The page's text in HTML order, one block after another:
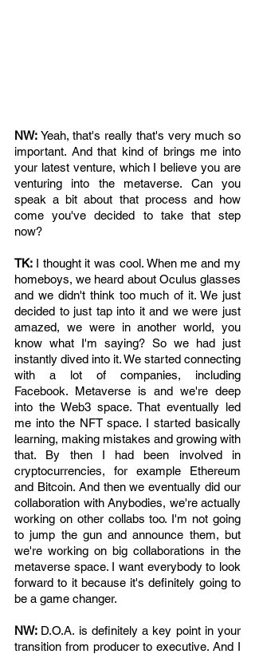
NW: Yeah, that's really that's very much so
important. And that kind of brings me into
your latest venture, which I believe you are
venturing into the metaverse. Can you
speak a bit about that process and how
come you've decided to take that step
now?
TK: I thought it was cool. When me and my
homeboys, we heard about Oculus glasses
and we didn't think too much of it. We just
decided to just tap into it and we were just
amazed, we were in another world, you
know what I'm saying? So we had just
instantly dived into it. We started connecting
with a lot of companies, including
Facebook. Metaverse is and we're deep
into the Web3 space. That eventually led
me into the NFT space. I started basically
learning, making mistakes and growing with
that. By then I had been involved in
cryptocurrencies, for example Ethereum
and Bitcoin. And then we eventually did our
collaboration with Anybodies, we're actually
working on other collabs too. I'm not going
to jump the gun and announce them, but
we're working on big collaborations in the
metaverse space. I want everybody to look
forward to it because it's definitely going to
be a game changer.
NW: D.O.A. is definitely a key point in your
transition from producer to executive. And I